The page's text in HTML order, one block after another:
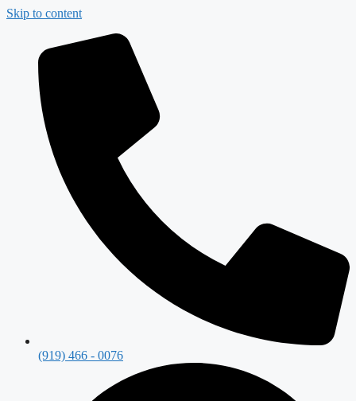
Skip to content
(919) 466 - 0076